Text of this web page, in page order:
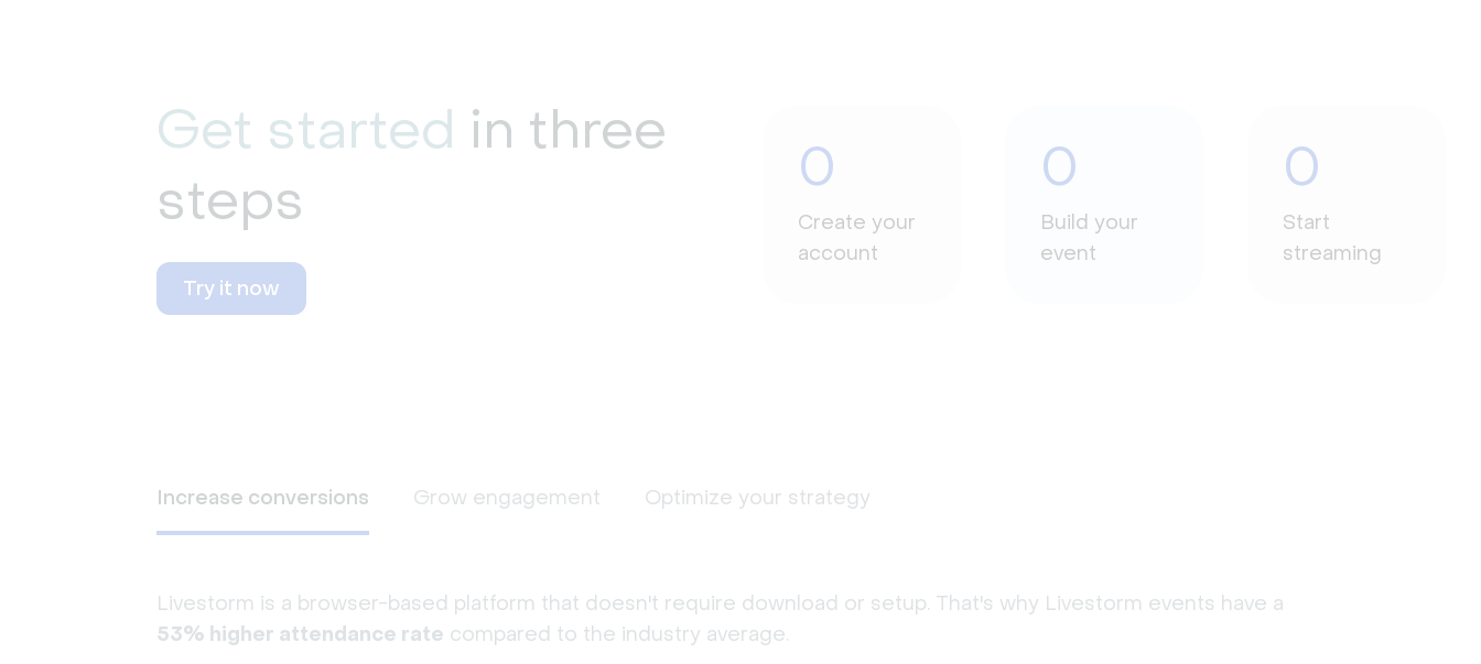
Get started in three
steps
Try it now
0
Create your
account
0
Build your
event
0
Start
streaming
Increase conversions Grow engagement Optimize your strategy
Livestorm is a browser-based platform that doesn't require download or setup. That's why Livestorm events have a
53% higher attendance rate compared to the industry average.